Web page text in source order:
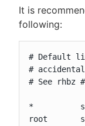
It is
following:
# Default
#
# See rhbz
*
root